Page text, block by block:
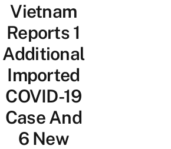
Vietnam
Reports 1
Additional
Imported
COVID-19
Case And
6 New